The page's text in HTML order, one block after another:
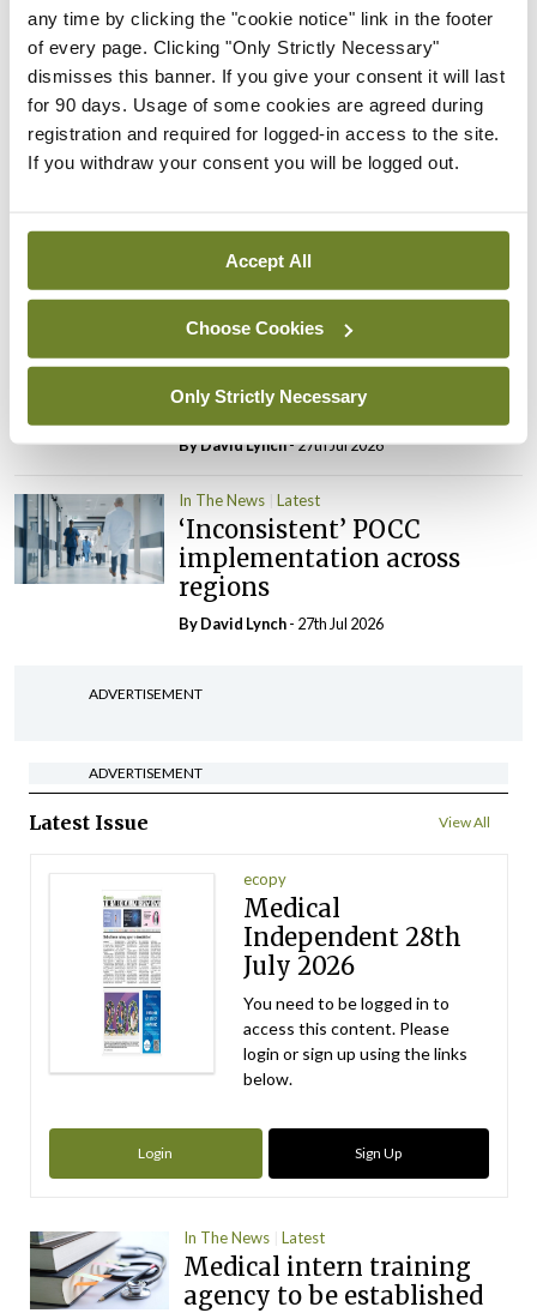
any time by clicking the "cookie notice" link in the footer
of every page. Clicking "Only Strictly Necessary"
dismisses this banner. If you give your consent it will last
for 90 days. Usage of some cookies are agreed during
registration and required for logged-in access to the site.
If you withdraw your consent you will be logged out.
Accept All
Choose Cookies
Only Strictly Necessary
PHN shortage impacting
child health assessments
ByDavid Lynch- 27th Jul 2026
In The News Latest
External review of
‘expected this year’
By Niamh Cahill- 27th Jul 2026
In The News Latest
HSE convenes workshop on
arising from US-Iran war
ByDavid Lynch- 27th Jul 2026
In The News Latest
‘Inconsistent’ POCC
implementation across
regions
ByDavid Lynch- 27th Jul 2026
ADVERTISEMENT
ADVERTISEMENT
Latest Issue View All
ecopy
Medical
Independent 28th
July 2026
You need to be logged in to
access this content. Please
login or sign up using the links
below.
Login Sign Up
In The News Latest
Medical intern training
agency to be established